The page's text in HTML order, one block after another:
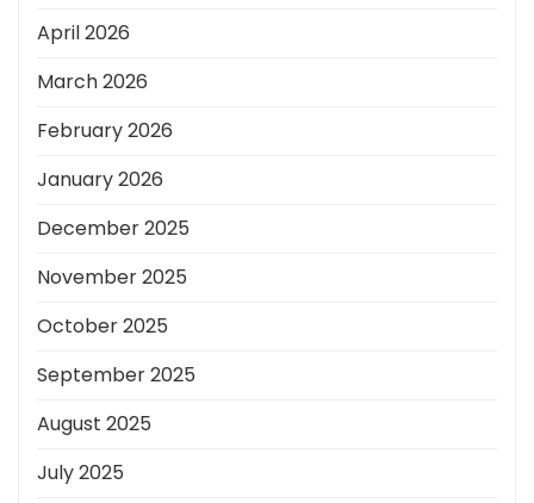
April 2026
March 2026
February 2026
January 2026
December 2025
November 2025
October 2025
September 2025
August 2025
July 2025